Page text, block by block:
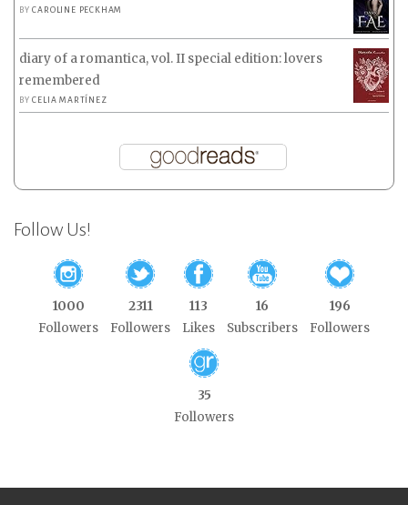
BYCAROLINE PECKHAM
diary of a romantica, vol. II special edition: lovers
remembered
BYCELIA MARTÍNEZ
Follow Us!
1000
Followers
2311
Followers
113
Likes
16
Subscribers
196
Followers
35
Followers